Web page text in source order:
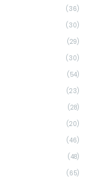
(36)
(30)
(29)
(30)
(54)
(23)
(28)
(20)
(46)
(48)
(65)